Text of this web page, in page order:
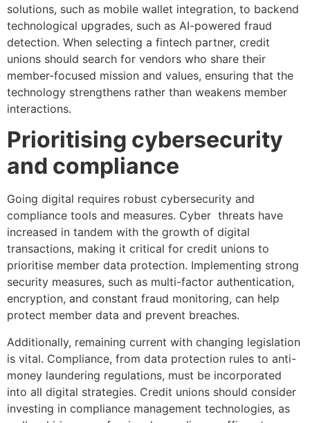
solutions, such as mobile wallet integration, to backend
technological upgrades, such as AI-powered fraud
detection. When selecting a fintech partner, credit
unions should search for vendors who share their
member-focused mission and values, ensuring that the
technology strengthens rather than weakens member
interactions.
Prioritising cybersecurity
and compliance
Going digital requires robust cybersecurity and
compliance tools and measures. Cyber threats have
increased in tandem with the growth of digital
transactions, making it critical for credit unions to
prioritise member data protection. Implementing strong
security measures, such as multi-factor authentication,
encryption, and constant fraud monitoring, can help
protect member data and prevent breaches.
Additionally, remaining current with changing legislation
is vital. Compliance, from data protection rules to anti-
money laundering regulations, must be incorporated
into all digital strategies. Credit unions should consider
investing in compliance management technologies, as